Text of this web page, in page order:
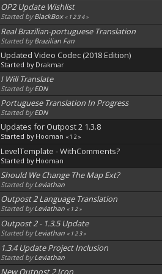
OP2 Update Wishlist
Started byBlackBox « 1234»
Real Brazilian-portuguese Translation
Started byBrazilian Fan
Updated Video Codec (2018 Edition)
Started by Drakmar
I Will Translate
Started byEDN
Portuguese Translation In Progress
Started byEDN
Updates for Outpost 2 1.3.8
Started by Hooman «1 2 »
LevelTemplate - WithComments?
Started by Hooman
Should We Change The Map Ext?
Started byLeviathan
Outpost 2 Language Translation
Started byLeviathan « 12»
Outpost 2 - 1.3.5 Update
Started byLeviathan « 123»
1.3.4 Update Project Inclusion
Started byLeviathan
New Outpost 2 Icon